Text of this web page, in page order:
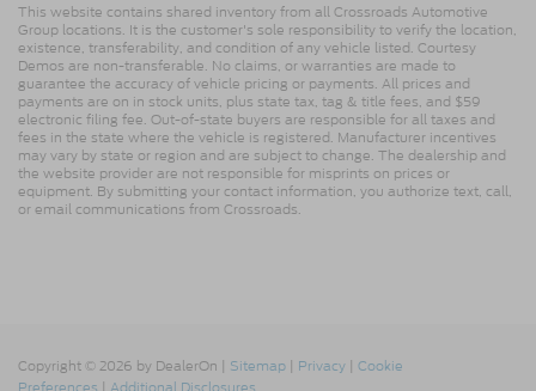
This website contains shared inventory from all Crossroads Automotive
Group locations. It is the customer's sole responsibility to verify the location,
existence, transferability, and condition of any vehicle listed. Courtesy
Demos are non-transferable. No claims, or warranties are made to
guarantee the accuracy of vehicle pricing or payments. All prices and
payments are on in stock units, plus state tax, tag & title fees, and $59
electronic filing fee. Out-of-state buyers are responsible for all taxes and
fees in the state where the vehicle is registered. Manufacturer incentives
may vary by state or region and are subject to change. The dealership and
the website provider are not responsible for misprints on prices or
equipment. By submitting your contact information, you authorize text, call,
or email communications from Crossroads.
Copyright © 2026 by DealerOn | Sitemap | Privacy | Cookie
Preferences | Additional Disclosures